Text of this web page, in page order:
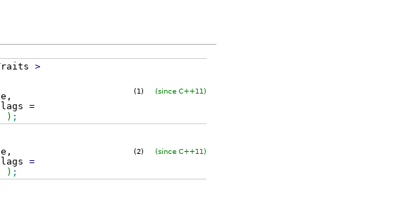
>
=
) ;
(1) (since C++11)
=
) ;
(2) (since C++11)